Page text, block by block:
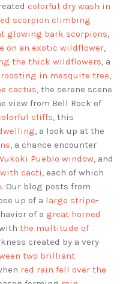
colorful dry wash in
scorpion climbing
glowing bark scorpions,
on an exotic wildflower,
the thick wildflowers, a
in mesquite tree,
cactus, the serene scene
view from Bell Rock of
cliffs, this
, a look up at the
, a chance encounter
Pueblo window, and
cacti, each of which
. Our blog posts from
up of a large stripe-
of a great horned
the multitude of
created by a very
two brilliant
red rain fell over the